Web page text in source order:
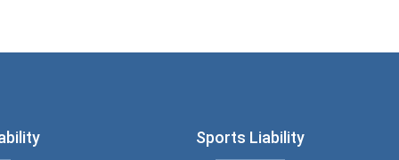
Sports Liability